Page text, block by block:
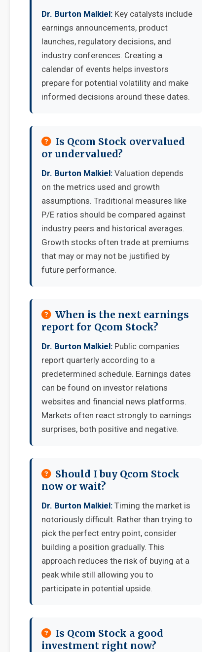
Dr. Burton Malkiel: Key catalysts include
earnings announcements, product
launches, regulatory decisions, and
industry conferences. Creating a
calendar of events helps investors
prepare for potential volatility and make
informed decisions around these dates.
Is Qcom Stock overvalued
or undervalued?
Dr. Burton Malkiel: Valuation depends
on the metrics used and growth
assumptions. Traditional measures like
P/E ratios should be compared against
industry peers and historical averages.
Growth stocks often trade at premiums
that may or may not be justified by
future performance.
When is the next earnings
report for Qcom Stock?
Dr. Burton Malkiel: Public companies
report quarterly according to a
predetermined schedule. Earnings dates
can be found on investor relations
websites and financial news platforms.
Markets often react strongly to earnings
surprises, both positive and negative.
Should I buy Qcom Stock
now or wait?
Dr. Burton Malkiel: Timing the market is
notoriously difficult. Rather than trying to
pick the perfect entry point, consider
building a position gradually. This
approach reduces the risk of buying at a
peak while still allowing you to
participate in potential upside.
Is Qcom Stock a good
investment right now?